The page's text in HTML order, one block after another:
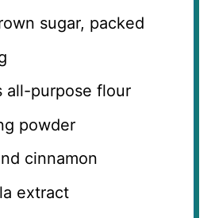
sugar, packed
all-purpose flour
powder
cinnamon
extract